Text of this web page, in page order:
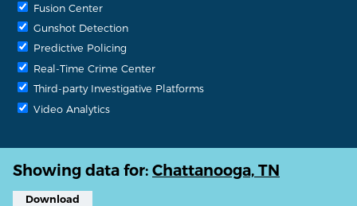
Fusion Center
Gunshot Detection
Predictive Policing
Real-Time Crime Center
Third-party Investigative Platforms
Video Analytics
Showing data for: Chattanooga, TN
Download